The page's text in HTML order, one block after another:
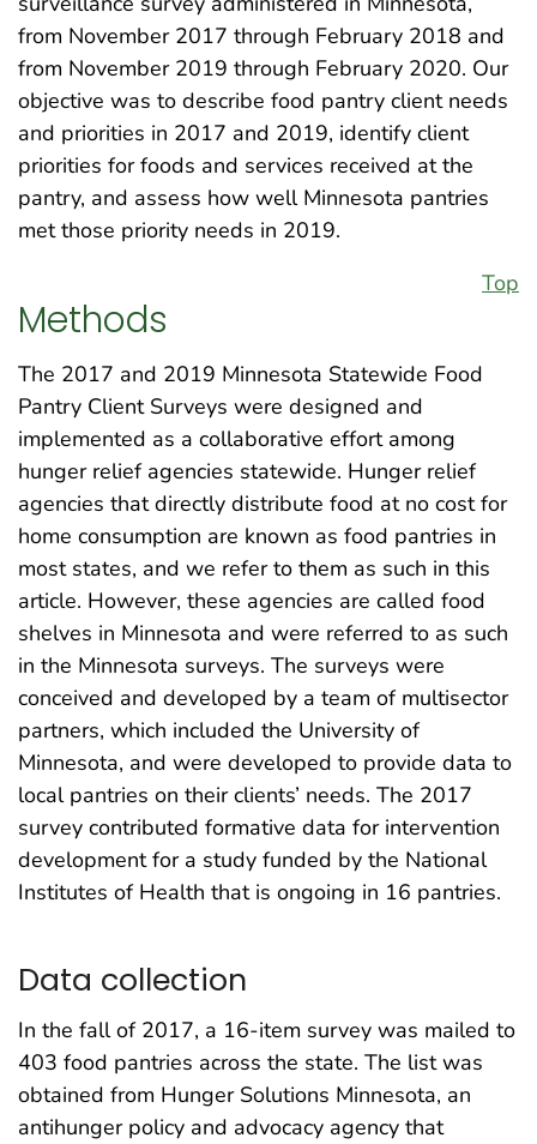
from November 2017 through February 2018 and
from November 2019 through February 2020. Our
objective was to describe food pantry client needs
and priorities in 2017 and 2019, identify client
priorities for foods and services received at the
pantry, and assess how well Minnesota pantries
met those priority needs in 2019.
Top
Methods
The 2017 and 2019 Minnesota Statewide Food
Pantry Client Surveys were designed and
implemented as a collaborative effort among
hunger relief agencies statewide. Hunger relief
agencies that directly distribute food at no cost for
home consumption are known as food pantries in
most states, and we refer to them as such in this
article. However, these agencies are called food
shelves in Minnesota and were referred to as such
in the Minnesota surveys. The surveys were
conceived and developed by a team of multisector
partners, which included the University of
Minnesota, and were developed to provide data to
local pantries on their clients’ needs. The 2017
survey contributed formative data for intervention
development for a study funded by the National
Institutes of Health that is ongoing in 16 pantries.
Data collection
In the fall of 2017, a 16-item survey was mailed to
403 food pantries across the state. The list was
obtained from Hunger Solutions Minnesota, an
antihunger policy and advocacy agency that